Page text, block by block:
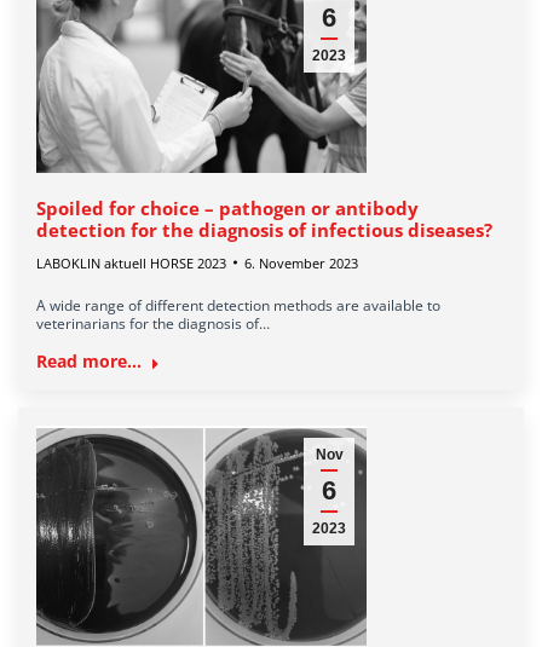
6
2023
Spoiled for choice – pathogen or antibody
detection for the diagnosis of infectious diseases?
LABOKLIN aktuell HORSE 2023 6. November 2023
A wide range of different detection methods are available to
veterinarians for the diagnosis of…
Read more...
Nov
6
2023